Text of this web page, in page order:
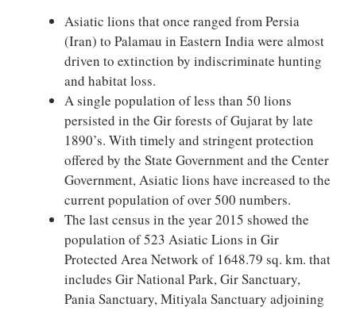
Asiatic lions that once ranged from Persia
(Iran) to Palamau in Eastern India were almost
driven to extinction by indiscriminate hunting
and habitat loss.
A single population of less than 50 lions
persisted in the Gir forests of Gujarat by late
1890’s. With timely and stringent protection
offered by the State Government and the Center
Government, Asiatic lions have increased to the
current population of over 500 numbers.
The last census in the year 2015 showed the
population of 523 Asiatic Lions in Gir
Protected Area Network of 1648.79 sq. km. that
includes Gir National Park, Gir Sanctuary,
Pania Sanctuary, Mitiyala Sanctuary adjoining